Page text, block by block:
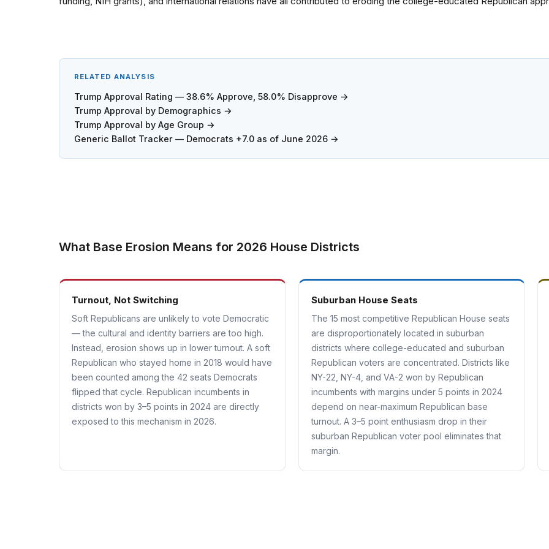
RELATED ANALYSIS
Trump Approval Rating — 38.6% Approve, 58.0% Disapprove →
Trump Approval by Demographics →
Trump Approval by Age Group →
Generic Ballot Tracker — Democrats +7.0 as of June 2026 →
What Base Erosion Means for 2026 House Districts
Turnout, Not Switching
Soft Republicans are unlikely to vote Democratic
— the cultural and identity barriers are too high.
Instead, erosion shows up in lower turnout. A soft
Republican who stayed home in 2018 would have
been counted among the 42 seats Democrats
flipped that cycle. Republican incumbents in
districts won by 3–5 points in 2024 are directly
exposed to this mechanism in 2026.
Suburban House Seats
The 15 most competitive Republican House seats
are disproportionately located in suburban
districts where college-educated and suburban
Republican voters are concentrated. Districts like
NY-22, NY-4, and VA-2 won by Republican
incumbents with margins under 5 points in 2024
depend on near-maximum Republican base
turnout. A 3–5 point enthusiasm drop in their
suburban Republican voter pool eliminates that
margin.